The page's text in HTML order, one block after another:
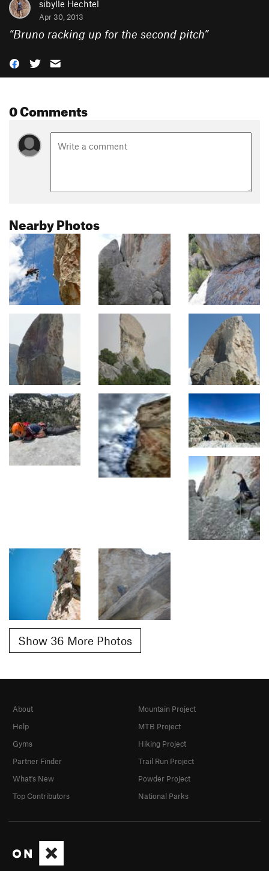
sibylle Hechtel
Apr 30, 2013
“Bruno racking up for the second pitch”
0 Comments
Nearby Photos
Show 36 More Photos
About
Help
Gyms
Partner Finder
What's New
Top Contributors
Mountain Project
MTB Project
Hiking Project
Trail Run Project
Powder Project
National Parks